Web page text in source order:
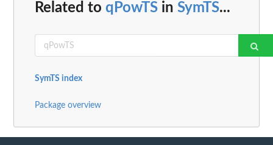
Related to qPowTS in SymTS...
SymTS index
Package overview